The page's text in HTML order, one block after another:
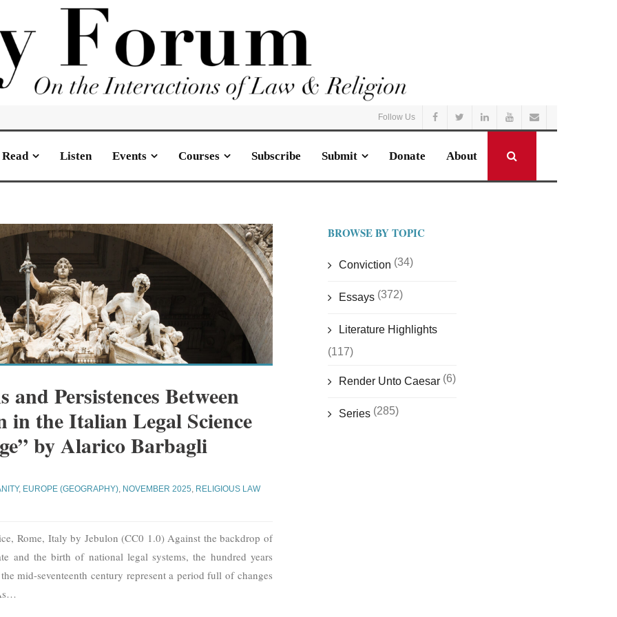
Follow Us
Read Listen Events Courses Subscribe Submit Donate About
Persistences Between
in the Italian Legal Science
by Alarico Barbagli
, EUROPE (GEOGRAPHY), NOVEMBER 2025, RELIGIOUS LAW
Rome, Italy by Jebulon (CC0 1.0) Against the backdrop of
and the birth of national legal systems, the hundred years
mid-seventeenth century represent a period full of changes
…
BROWSE BY TOPIC
Conviction (34)
Essays (372)
Literature Highlights
(117)
Render Unto Caesar(6)
Series (285)